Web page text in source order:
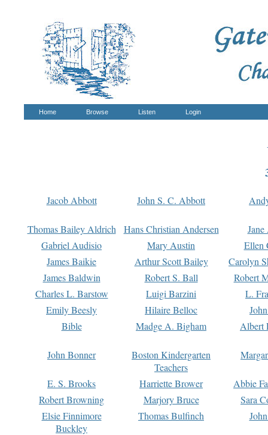
Home Browse Listen Login
Jacob Abbott John S. C. Abbott
Thomas Bailey Aldrich Hans Christian Andersen
Gabriel Audisio
Mary Austin
Ellen
James Baikie
Arthur Scott Bailey
Carolyn
James Baldwin
Robert S. Ball
Robert
Charles L. Barstow
Luigi Barzini
L.
Emily Beesly
Hilaire Belloc
Bible
Madge A. Bigham Albert
John Bonner
Boston Kindergarten
Teachers
E. S. Brooks Harriette Brower
Abbie
Robert Browning
Marjory Bruce
Sara
Elsie Finnimore
Buckley
Thomas Bulfinch